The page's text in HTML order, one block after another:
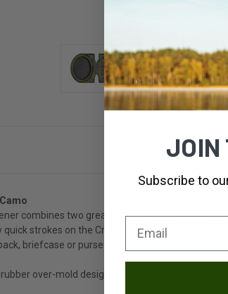
combines two great sharpening
quick strokes on the Crock Stick® ceramic rods
briefcase or purse.
over-mold design.
JOIN
Subscribe to